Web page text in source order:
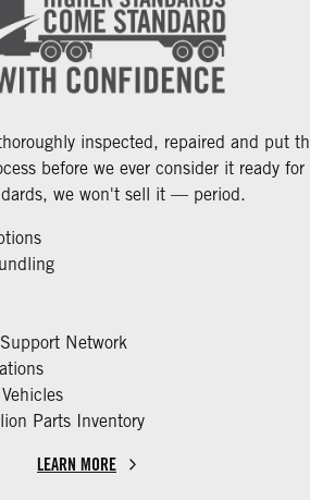
inspected, repaired and put
before we ever consider it ready
we won't sell it — period.
Network
Parts Inventory
LEARN MORE